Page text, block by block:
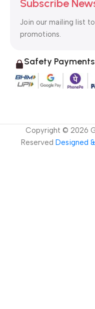
Subscribe
Join our mailing list
promotions.
Safety Payments
Copyright © 2026
Reserved Designed